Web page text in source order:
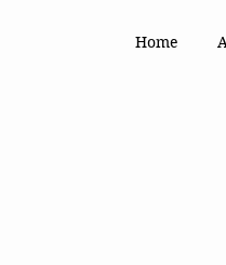
Home